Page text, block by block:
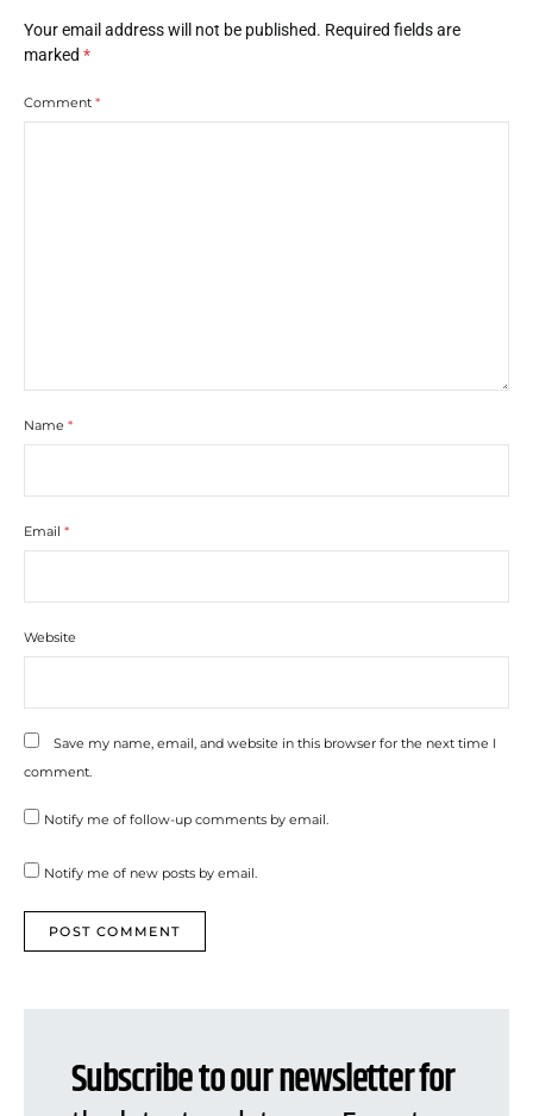
Your email address will not be published. Required fields are
marked *
Comment *
Name *
Email *
Website
Save my name, email, and website in this browser for the next time I
comment.
Notify me of follow-up comments by email.
Notify me of new posts by email.
Subscribe to our newsletter for